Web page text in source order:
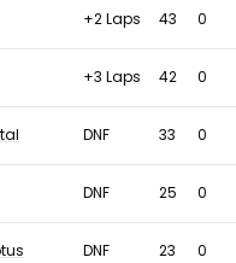
+2 Laps 43 0
+3 Laps 42 0
DNF 33 0
DNF 25 0
DNF 23 0